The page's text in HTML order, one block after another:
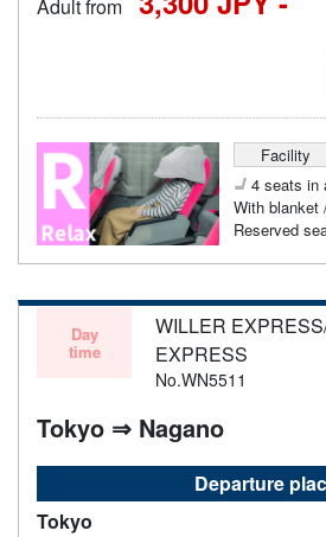
Adult from
Facility
4 seats in
With blanket
Reserved
Day
time
WILLER
EXPRESS
No.WN5511
Tokyo ⇒ Nagano
Departure
Tokyo